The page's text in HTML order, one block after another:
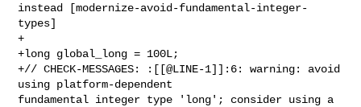
instead [modernize-avoid-fundamental-integer-
types]
+
+long global_long = 100L;
+// CHECK-MESSAGES: :[[@LINE-1]]:6: warning: avoid
using platform-dependent
fundamental integer type 'long'; consider using a